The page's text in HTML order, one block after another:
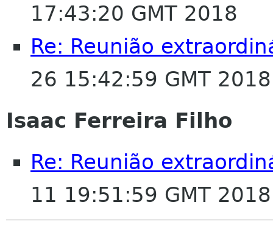
17:43:20 GMT 2018
Re: Reunião
26 15:42:59 GMT 2018
Isaac Ferreira Filho
Re: Reunião
11 19:51:59 GMT 2018